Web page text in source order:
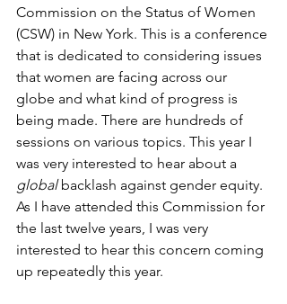
Commission on the Status of Women
(CSW) in New York. This is a conference
that is dedicated to considering issues
that women are facing across our
globe and what kind of progress is
being made. There are hundreds of
sessions on various topics. This year I
was very interested to hear about a
global backlash against gender equity.
As I have attended this Commission for
the last twelve years, I was very
interested to hear this concern coming
up repeatedly this year.